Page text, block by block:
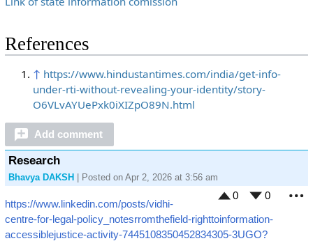
References
↑ https://www.hindustantimes.com/india/get-info-
under-rti-without-revealing-your-identity/story-
O6VLvAYUePxk0iXIZpO89N.html
Add comment
Research
Bhavya DAKSH| Posted on Apr 2, 2026 at 3:56 am
0
0
https://www.linkedin.com/posts/vidhi-
centre-for-legal-policy_notesrromthefield-righttoinformation-
accessiblejustice-activity-7445108350452834305-3UGO?